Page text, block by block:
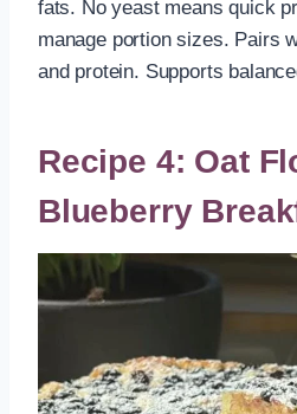
fats. No yeast means quick
manage portion sizes. Pairs
and protein. Supports
Recipe 4: Oat
Blueberry